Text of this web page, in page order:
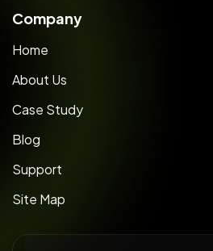
Company
Home
About Us
Case Study
Blog
Support
Site Map